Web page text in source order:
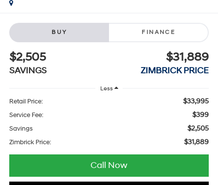
BUY FINANCE
$2,505
SAVINGS
$31,889
ZIMBRICK PRICE
Less
Retail Price: $33,995
Service Fee: $399
Savings $2,505
Zimbrick Price: $31,889
Call Now